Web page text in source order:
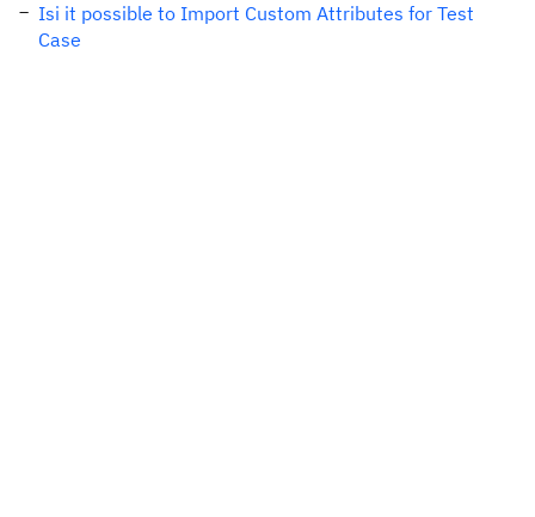
Isi it possible to Import Custom Attributes for Test
Case